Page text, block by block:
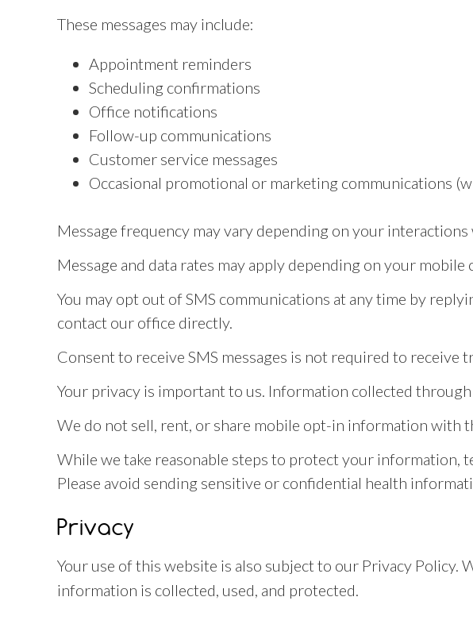
These messages may include:
Appointment reminders
Scheduling confirmations
Office notifications
Follow-up communications
Customer service messages
Occasional promotional or marketing communications
Message frequency may vary depending on your
Message and data rates may apply depending on your mobile
You may opt out of SMS communications at any time by
contact our office directly.
Consent to receive SMS messages is not required to
Your privacy is important to us. Information collected
We do not sell, rent, or share mobile opt-in information
While we take reasonable steps to protect your information,
Please avoid sending sensitive or confidential health
Privacy
Your use of this website is also subject to our Privacy Policy.
information is collected, used, and protected.